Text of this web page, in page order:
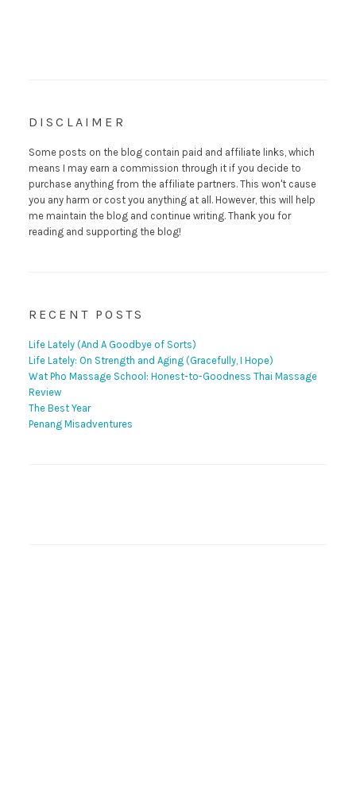
DISCLAIMER
Some posts on the blog contain paid and affiliate links, which
means I may earn a commission through it if you decide to
purchase anything from the affiliate partners. This won't cause
you any harm or cost you anything at all. However, this will help
me maintain the blog and continue writing. Thank you for
reading and supporting the blog!
RECENT POSTS
Life Lately (And A Goodbye of Sorts)
Life Lately: On Strength and Aging (Gracefully, I Hope)
Wat Pho Massage School: Honest-to-Goodness Thai Massage
Review
The Best Year
Penang Misadventures